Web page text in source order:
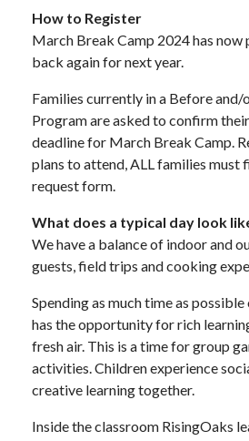
How to Register
March Break Camp 2024 has now
back again for next year.
Families currently in a Before
Program are asked to confirm
deadline for March Break Camp.
plans to attend, ALL families must
request form.
What does a typical day look
We have a balance of indoor and
guests, field trips and cooking
Spending as much time as
has the opportunity for rich
fresh air. This is a time for group
activities. Children experience
creative learning together.
Inside the classroom RisingOaks